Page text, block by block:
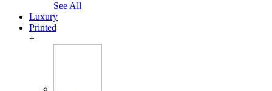
See All
Luxury
Printed
+